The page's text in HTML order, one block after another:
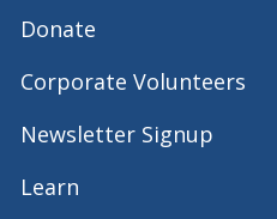
Donate
Corporate Volunteers
Newsletter Signup
Learn